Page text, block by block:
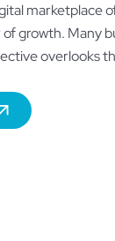
marketplace
growth. Many
overlooks